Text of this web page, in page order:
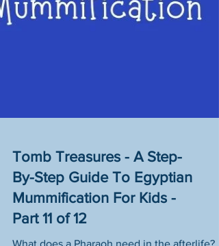
Tomb Treasures - A Step-
By-Step Guide To Egyptian